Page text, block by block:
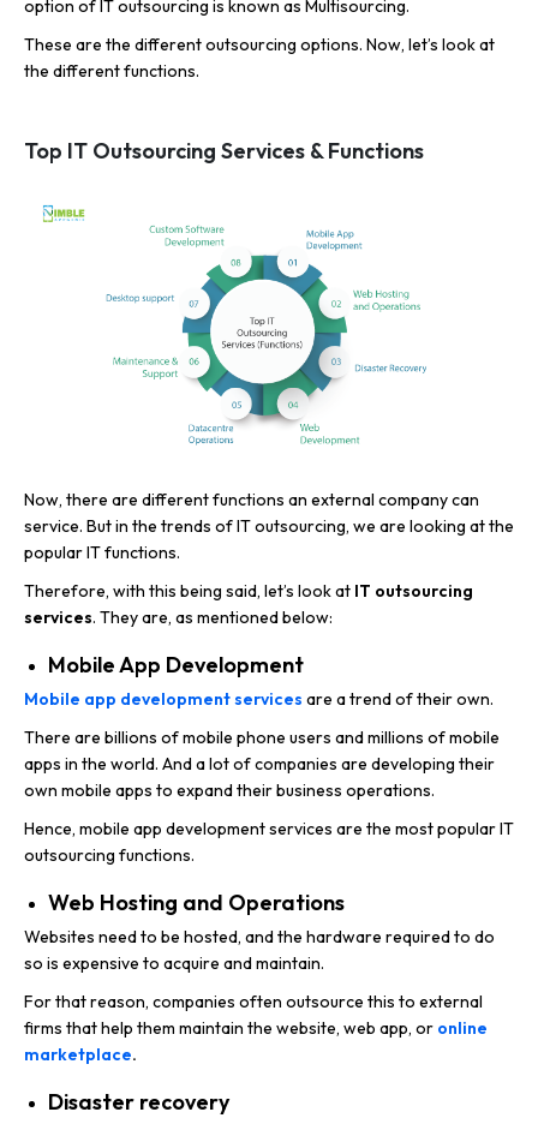
option of IT outsourcing is known as Multisourcing.
These are the different outsourcing options. Now, let’s look at
the different functions.
Top IT Outsourcing Services & Functions
Now, there are different functions an external company can
service. But in the trends of IT outsourcing, we are looking at the
popular IT functions.
Therefore, with this being said, let’s look at IT outsourcing
services. They are, as mentioned below:
Mobile App Development
Mobile app development services are a trend of their own.
There are billions of mobile phone users and millions of mobile
apps in the world. And a lot of companies are developing their
own mobile apps to expand their business operations.
Hence, mobile app development services are the most popular IT
outsourcing functions.
Web Hosting and Operations
Websites need to be hosted, and the hardware required to do
so is expensive to acquire and maintain.
For that reason, companies often outsource this to external
firms that help them maintain the website, web app, or online
marketplace.
Disaster recovery